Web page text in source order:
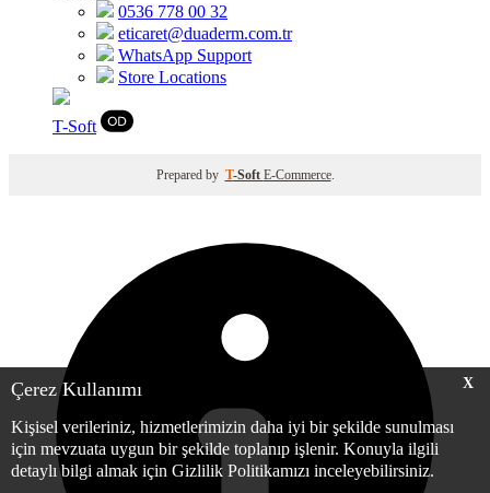
X
Çerez Kullanımı
Kişisel verileriniz, hizmetlerimizin daha iyi bir şekilde sunulması
için mevzuata uygun bir şekilde toplanıp işlenir. Konuyla ilgili
detaylı bilgi almak için Gizlilik Politikamızı inceleyebilirsiniz.
0536 778 00 32
eticaret@duaderm.com.tr
WhatsApp Support
Store Locations
T-Soft
Prepared by T-Soft E-Commerce.